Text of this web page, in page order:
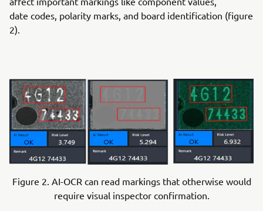
date codes, polarity marks, and board identification (figure
2).
Figure 2. AI-OCR can read markings that otherwise would
require visual inspector confirmation.